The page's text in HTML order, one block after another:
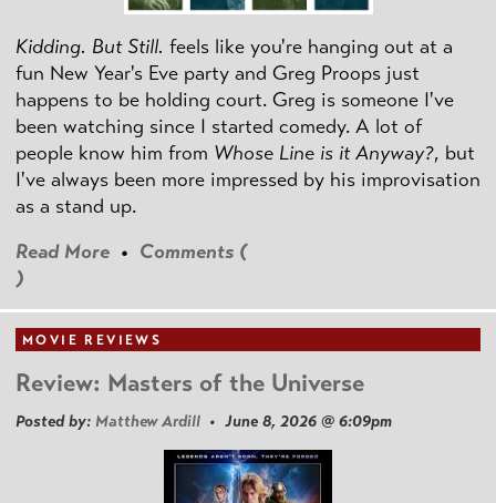
Kidding. But Still. feels like you're hanging out at a
fun New Year's Eve party and Greg Proops just
happens to be holding court. Greg is someone I've
been watching since I started comedy. A lot of
people know him from Whose Line is it Anyway?, but
I've always been more impressed by his improvisation
as a stand up.
Read More • Comments (
)
MOVIE REVIEWS
Review: Masters of the Universe
Posted by: Matthew Ardill • June 8, 2026 @ 6:09pm